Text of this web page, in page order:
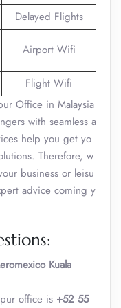
Delayed Flights
Airport Wifi
Flight Wifi
Office in Malaysia
with seamless a
help you get yo
Therefore, w
business or leisu
advice coming y
Kuala
office is +52 55